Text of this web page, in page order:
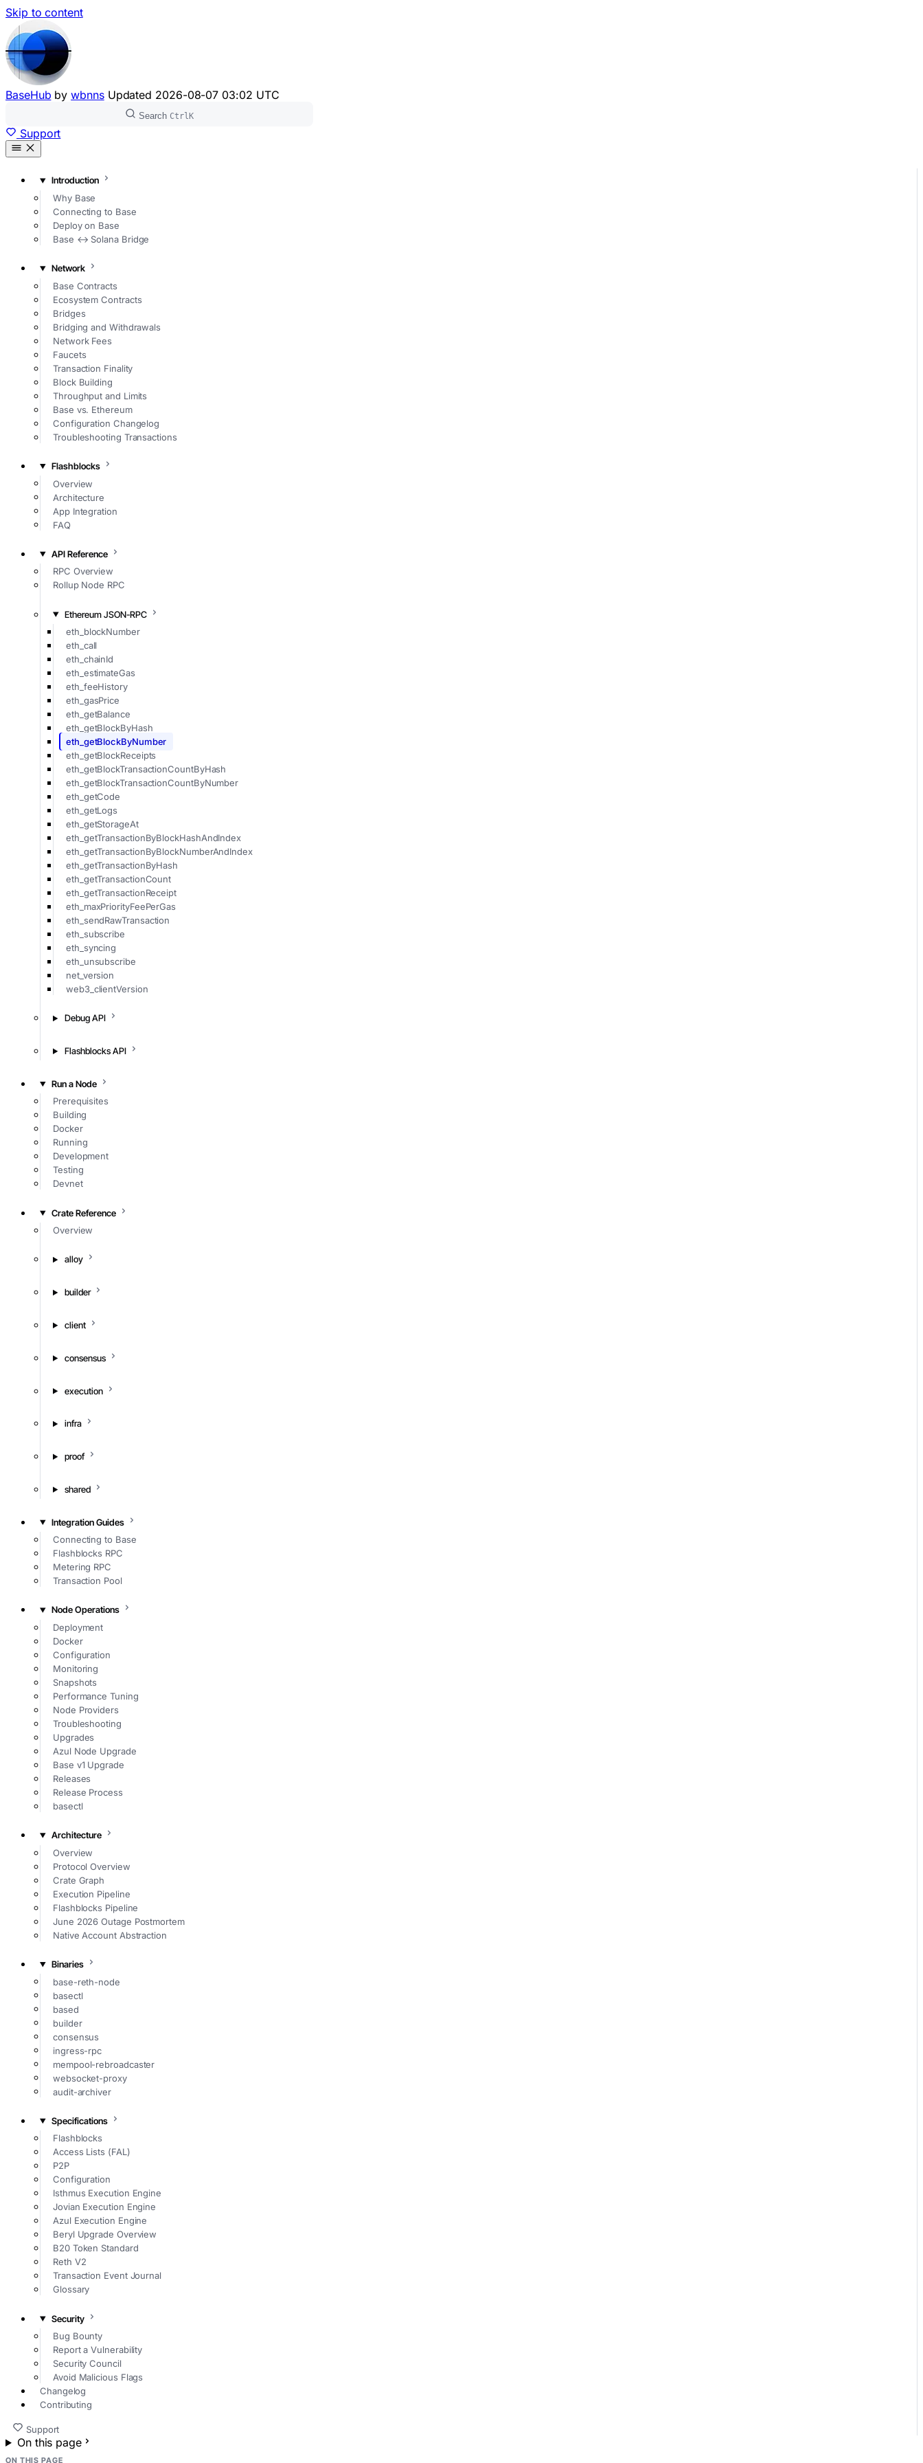
Skip to content
BaseHub bywbnns Updated 2026-08-07 03:02 UTC
Search Ctrl K
Support
Introduction
Why Base
Connecting to Base
Deploy on Base
Base ↔ Solana Bridge
Network
Base Contracts
Ecosystem Contracts
Bridges
Bridging and Withdrawals
Network Fees
Faucets
Transaction Finality
Block Building
Throughput and Limits
Base vs. Ethereum
Configuration Changelog
Troubleshooting Transactions
Flashblocks
Overview
Architecture
App Integration
FAQ
API Reference
RPC Overview
Rollup Node RPC
Ethereum JSON-RPC
eth_blockNumber
eth_call
eth_chainId
eth_estimateGas
eth_feeHistory
eth_gasPrice
eth_getBalance
eth_getBlockByHash
eth_getBlockByNumber
eth_getBlockReceipts
eth_getBlockTransactionCountByHash
eth_getBlockTransactionCountByNumber
eth_getCode
eth_getLogs
eth_getStorageAt
eth_getTransactionByBlockHashAndIndex
eth_getTransactionByBlockNumberAndIndex
eth_getTransactionByHash
eth_getTransactionCount
eth_getTransactionReceipt
eth_maxPriorityFeePerGas
eth_sendRawTransaction
eth_subscribe
eth_syncing
eth_unsubscribe
net_version
web3_clientVersion
Debug API
Flashblocks API
Run a Node
Prerequisites
Building
Docker
Running
Development
Testing
Devnet
Crate Reference
Overview
alloy
builder
client
consensus
execution
infra
proof
shared
Integration Guides
Connecting to Base
Flashblocks RPC
Metering RPC
Transaction Pool
Node Operations
Deployment
Docker
Configuration
Monitoring
Snapshots
Performance Tuning
Node Providers
Troubleshooting
Upgrades
Azul Node Upgrade
Base v1 Upgrade
Releases
Release Process
basectl
Architecture
Overview
Protocol Overview
Crate Graph
Execution Pipeline
Flashblocks Pipeline
June 2026 Outage Postmortem
Native Account Abstraction
Binaries
base-reth-node
basectl
based
builder
consensus
ingress-rpc
mempool-rebroadcaster
websocket-proxy
audit-archiver
Specifications
Flashblocks
Access Lists (FAL)
P2P
Configuration
Isthmus Execution Engine
Jovian Execution Engine
Azul Execution Engine
Beryl Upgrade Overview
B20 Token Standard
Reth V2
Transaction Event Journal
Glossary
Security
Bug Bounty
Report a Vulnerability
Security Council
Avoid Malicious Flags
Changelog
Contributing
Support
On this page
ON THIS PAGE